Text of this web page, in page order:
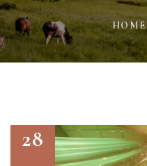
HOME
28